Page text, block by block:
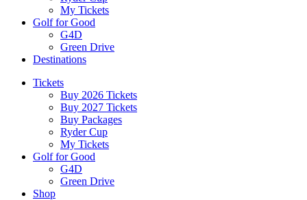
My Tickets
Golf for Good
G4D
Green Drive
Destinations
Tickets
Buy 2026 Tickets
Buy 2027 Tickets
Buy Packages
Ryder Cup
My Tickets
Golf for Good
G4D
Green Drive
Shop